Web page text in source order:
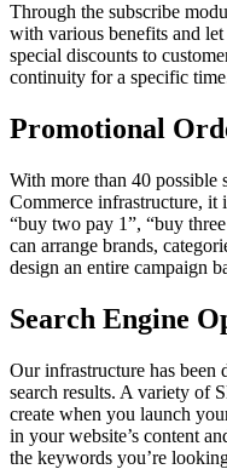
Through the subscribe
with various benefits and
special discounts to
continuity for a specific
Promotional
With more than 40 possible
Commerce infrastructure, it
“buy two pay 1”, “buy
can arrange brands,
design an entire campaign
Search Engine
Our infrastructure has been
search results. A variety of
create when you launch
in your website’s content
the keywords you’re